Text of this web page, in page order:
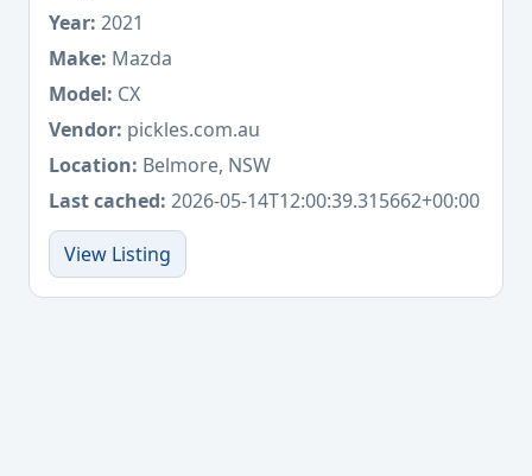
Year: 2021
Make: Mazda
Model: CX
Vendor: pickles.com.au
Location: Belmore, NSW
Last cached: 2026-05-14T12:00:39.315662+00:00
View Listing